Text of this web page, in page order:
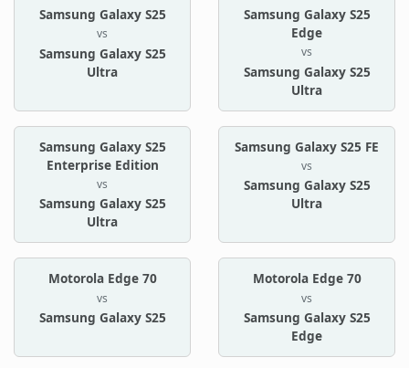
Samsung Galaxy S25
vs
Samsung Galaxy S25
Ultra
Samsung Galaxy S25
Edge
vs
Samsung Galaxy S25
Ultra
Samsung Galaxy S25
Enterprise Edition
vs
Samsung Galaxy S25
Ultra
Samsung Galaxy S25 FE
vs
Samsung Galaxy S25
Ultra
Motorola Edge 70
vs
Samsung Galaxy S25
Motorola Edge 70
vs
Samsung Galaxy S25
Edge